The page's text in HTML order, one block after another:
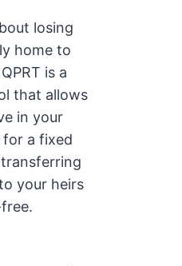
losing
home to
is a
that allows
in your
for a fixed
your heirs